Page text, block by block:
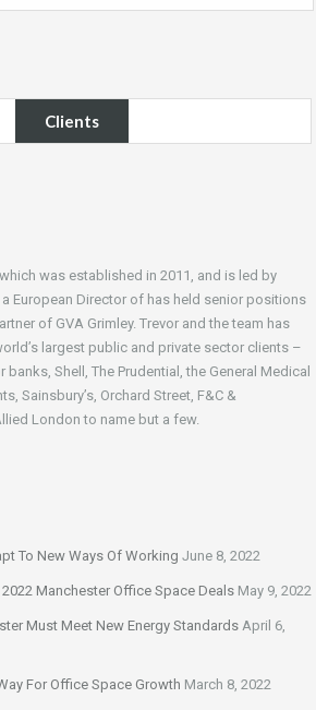
Clients
was established in 2011, and is led by
European Director of has held senior positions
of GVA Grimley. Trevor and the team has
largest public and private sector clients –
Shell, The Prudential, the General Medical
Sainsbury’s, Orchard Street, F&C &
London to name but a few.
To New Ways Of Working June 8, 2022
Manchester Office Space Deals May 9, 2022
Must Meet New Energy Standards April 6,
For Office Space Growth March 8, 2022